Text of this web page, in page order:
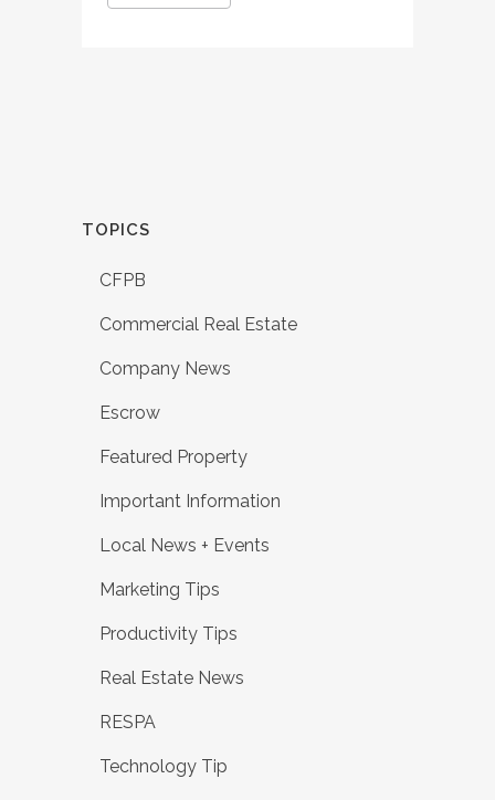
TOPICS
CFPB
Commercial Real Estate
Company News
Escrow
Featured Property
Important Information
Local News + Events
Marketing Tips
Productivity Tips
Real Estate News
RESPA
Technology Tip